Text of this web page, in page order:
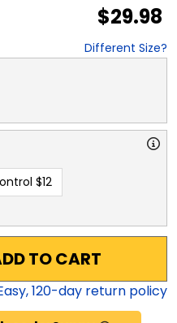
$29.98
Different Size?
$12
TO CART
120-day return policy